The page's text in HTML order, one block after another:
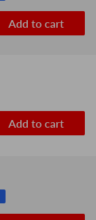
Add to cart
Add to cart